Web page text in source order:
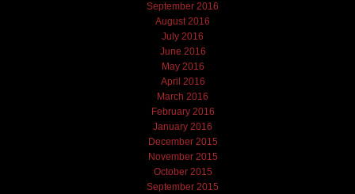
September 2016
August 2016
July 2016
June 2016
May 2016
April 2016
March 2016
February 2016
January 2016
December 2015
November 2015
October 2015
September 2015